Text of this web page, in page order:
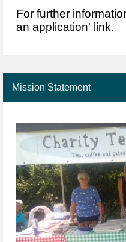
For further
an application' link.
Mission Statement